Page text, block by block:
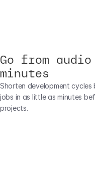
Go from
minutes
Shorten development
jobs in as little as minutes
projects.